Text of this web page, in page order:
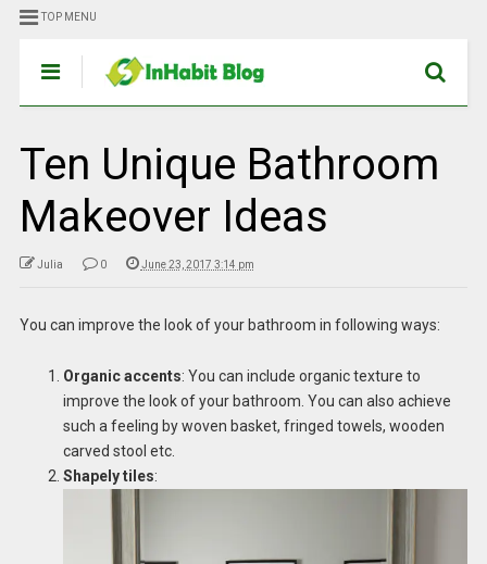
TOP MENU
Ten Unique Bathroom
Makeover Ideas
Julia 0 June 23, 2017 3:14 pm
You can improve the look of your bathroom in following ways:
Organic accents: You can include organic texture to
improve the look of your bathroom. You can also achieve
such a feeling by woven basket, fringed towels, wooden
carved stool etc.
Shapely tiles: